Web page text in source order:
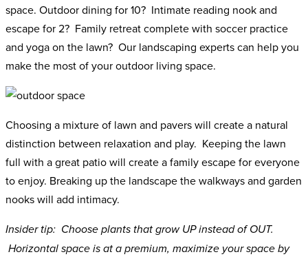
space. Outdoor dining for 10? Intimate reading nook and
escape for 2? Family retreat complete with soccer practice
and yoga on the lawn? Our landscaping experts can help you
make the most of your outdoor living space.
Choosing a mixture of lawn and pavers will create a natural
distinction between relaxation and play. Keeping the lawn
full with a great patio will create a family escape for everyone
to enjoy. Breaking up the landscape the walkways and garden
nooks will add intimacy.
Insider tip: Choose plants that grow UP instead of OUT.
Horizontal space is at a premium, maximize your space by